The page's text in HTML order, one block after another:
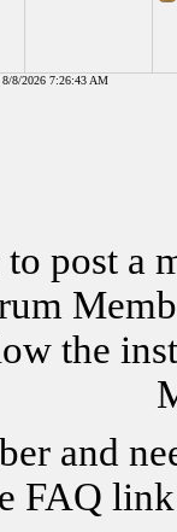
8/8/2026 7:26:43 AM
post a
the
and
FAQ